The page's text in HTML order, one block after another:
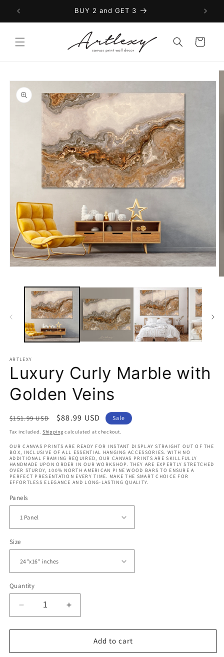
Skip to
content
BUY 2 and GET 3
Cart
product
information
ARTLEXY
Luxury Curly Marble with
Golden Veins
Regular
price
$151.99 USD
Sale
price
$88.99 USD Sale
Tax included. Shipping calculated at checkout.
OUR CANVAS PRINTS ARE READY FOR INSTANT DISPLAY STRAIGHT OUT OF THE
BOX, INCLUSIVE OF ALL ESSENTIAL HANGING ACCESSORIES. WITH NO
ADDITIONAL FRAMING REQUIRED, OUR CANVAS PRINTS ARE SKILLFULLY
HANDMADE UPON ORDER IN OUR WORKSHOP. THEY ARE EXPERTLY STRETCHED
OVER STURDY, 100% NORTH AMERICAN PINE WOOD BARS TO ENSURE A
PERFECT PRESENTATION EVERY TIME. MAKE THE SMART CHOICE FOR
EFFORTLESS ELEGANCE AND LONG-LASTING QUALITY.
Panels
Size
Quantity
Decrease
quantity
for
Curly
Increase
quantity
for
Luxury
Curly
Add to cart